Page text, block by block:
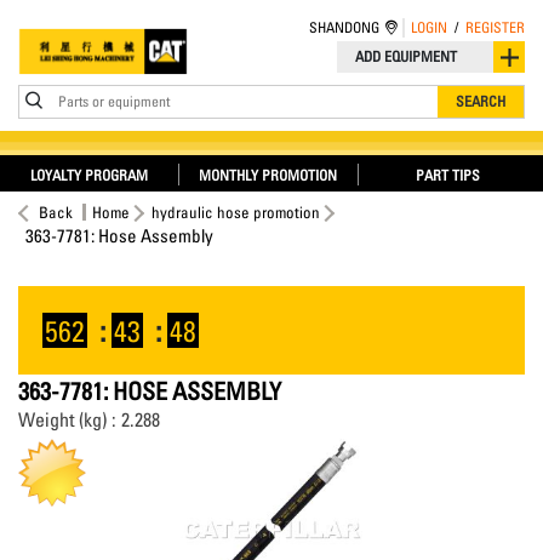
ADD EQUIPMENT
Parts or equipment SEARCH
SHANDONG LOGIN / REGISTER
LOYALTY PROGRAM MONTHLY PROMOTION PART TIPS
Back Home hydraulic hose promotion
363-7781: Hose Assembly
562 : 43 : 48
363-7781: HOSE ASSEMBLY
Weight (kg) : 2.288